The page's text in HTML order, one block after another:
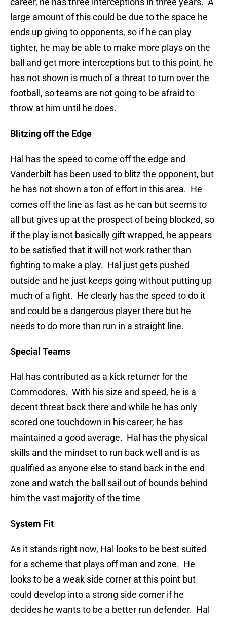
large amount of this could be due to the space he
ends up giving to opponents, so if he can play
tighter, he may be able to make more plays on the
ball and get more interceptions but to this point, he
has not shown is much of a threat to turn over the
football, so teams are not going to be afraid to
throw at him until he does.
Blitzing off the Edge
Hal has the speed to come off the edge and
Vanderbilt has been used to blitz the opponent, but
he has not shown a ton of effort in this area. He
comes off the line as fast as he can but seems to
all but gives up at the prospect of being blocked, so
if the play is not basically gift wrapped, he appears
to be satisfied that it will not work rather than
fighting to make a play. Hal just gets pushed
outside and he just keeps going without putting up
much of a fight. He clearly has the speed to do it
and could be a dangerous player there but he
needs to do more than run in a straight line.
Special Teams
Hal has contributed as a kick returner for the
Commodores. With his size and speed, he is a
decent threat back there and while he has only
scored one touchdown in his career, he has
maintained a good average. Hal has the physical
skills and the mindset to run back well and is as
qualified as anyone else to stand back in the end
zone and watch the ball sail out of bounds behind
him the vast majority of the time
System Fit
As it stands right now, Hal looks to be best suited
for a scheme that plays off man and zone. He
looks to be a weak side corner at this point but
could develop into a strong side corner if he
decides he wants to be a better run defender. Hal